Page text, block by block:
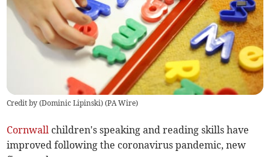
Credit by (Dominic Lipinski) (PA Wire)
Cornwall children's speaking and reading skills have
improved following the coronavirus pandemic, new